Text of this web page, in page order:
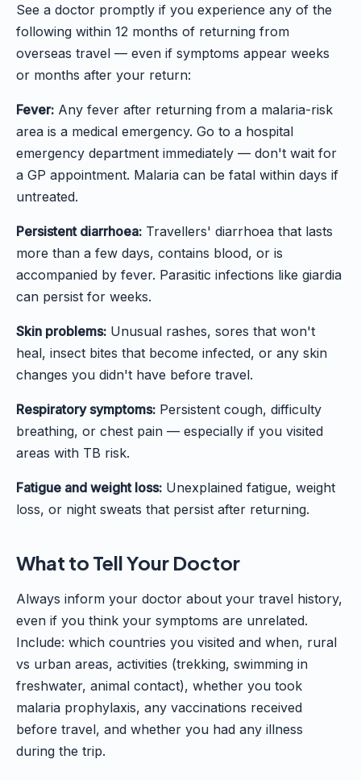
See a doctor promptly if you experience any of the
following within 12 months of returning from
overseas travel — even if symptoms appear weeks
or months after your return:
Fever: Any fever after returning from a malaria-risk
area is a medical emergency. Go to a hospital
emergency department immediately — don't wait for
a GP appointment. Malaria can be fatal within days if
untreated.
Persistent diarrhoea: Travellers' diarrhoea that lasts
more than a few days, contains blood, or is
accompanied by fever. Parasitic infections like giardia
can persist for weeks.
Skin problems: Unusual rashes, sores that won't
heal, insect bites that become infected, or any skin
changes you didn't have before travel.
Respiratory symptoms: Persistent cough, difficulty
breathing, or chest pain — especially if you visited
areas with TB risk.
Fatigue and weight loss: Unexplained fatigue, weight
loss, or night sweats that persist after returning.
What to Tell Your Doctor
Always inform your doctor about your travel history,
even if you think your symptoms are unrelated.
Include: which countries you visited and when, rural
vs urban areas, activities (trekking, swimming in
freshwater, animal contact), whether you took
malaria prophylaxis, any vaccinations received
before travel, and whether you had any illness
during the trip.